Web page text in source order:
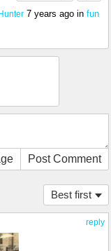
7 years ago in fun
Post Comment
Best first
reply